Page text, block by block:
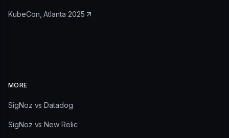
KubeCon, Atlanta 2025
MORE
SigNoz vs Datadog
SigNoz vs New Relic